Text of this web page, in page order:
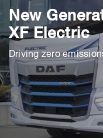
New
XF Electric
Driving zero